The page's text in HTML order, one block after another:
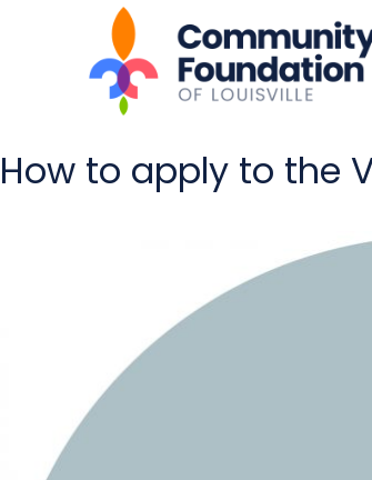
How to apply to the